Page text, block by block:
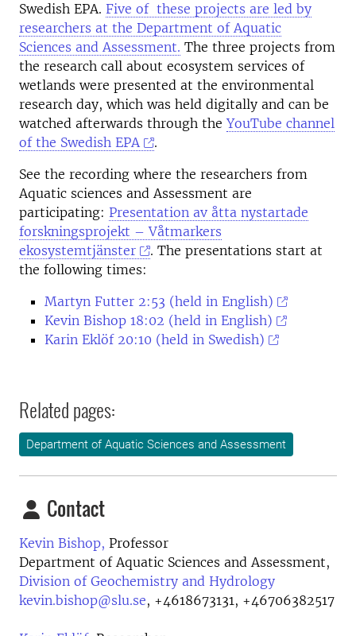
Swedish EPA. Five of these projects are led by
researchers at the Department of Aquatic
Sciences and Assessment. The three projects from
the research call about ecosystem services of
wetlands were presented at the environmental
research day, which was held digitally and can be
watched afterwards through theYouTube channel
of the Swedish EPA
.
See the recording where the researchers from
Aquatic sciences and Assessment are
participating: Presentation av åtta nystartade
forskningsprojekt – Våtmarkers
ekosystemtjänster
. The presentations start at
the following times:
Martyn Futter 2:53 (held in English)
Kevin Bishop 18:02 (held in English)
Karin Eklöf 20:10 (held in Swedish)
Related pages:
Department of Aquatic Sciences and Assessment
Contact
Kevin Bishop, Professor
Department of Aquatic Sciences and Assessment,
Division of Geochemistry and Hydrology
kevin.bishop@slu.se, +4618673131, +46706382517